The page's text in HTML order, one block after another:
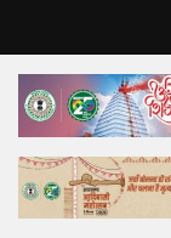
Home
Top Story
Bollywood